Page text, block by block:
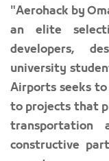
"Aerohack by
an elite
developers,
university
Airports seeks
to projects that
transportation
constructive